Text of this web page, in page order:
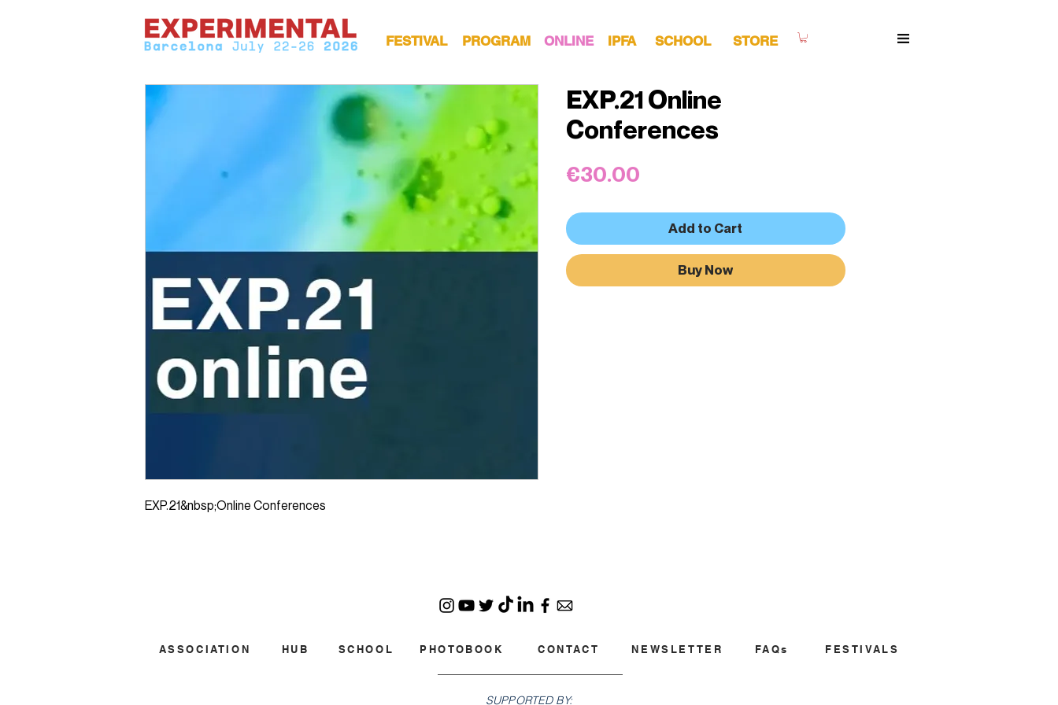
FESTIVAL PROGRAM SCHOOL
IPFA
ONLINE STORE
EXP.21&nbsp;Online Conferences
EXP.21 Online
Conferences
€30.00Price
Add to Cart
Buy Now
ASSOCIATION HUB SCHOOL PHOTOBOOK CONTACT NEWSLETTER FAQs FESTIVALS
SUPPORTED BY: